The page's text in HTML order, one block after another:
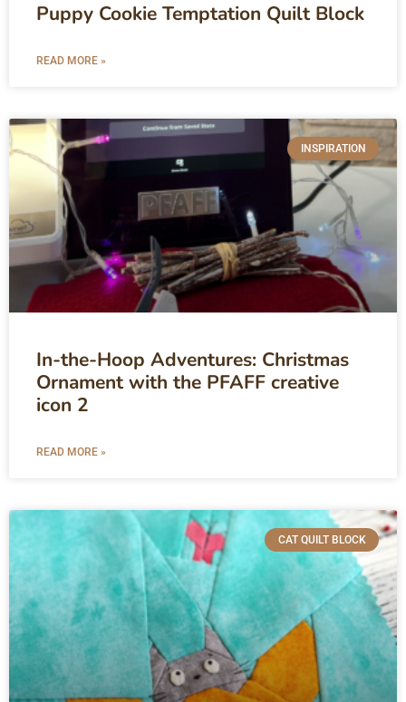
Puppy Cookie Temptation Quilt Block
READ MORE »
INSPIRATION
In-the-Hoop Adventures: Christmas
Ornament with the PFAFF creative
icon 2
READ MORE »
CAT QUILT BLOCK